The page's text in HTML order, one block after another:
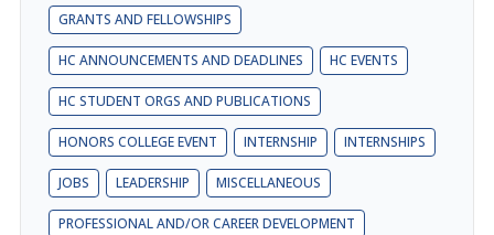
GRANTS AND FELLOWSHIPS
HC ANNOUNCEMENTS AND DEADLINES HC EVENTS
HC STUDENT ORGS AND PUBLICATIONS
HONORS COLLEGE EVENT INTERNSHIP INTERNSHIPS
JOBS LEADERSHIP MISCELLANEOUS
PROFESSIONAL AND/OR CAREER DEVELOPMENT